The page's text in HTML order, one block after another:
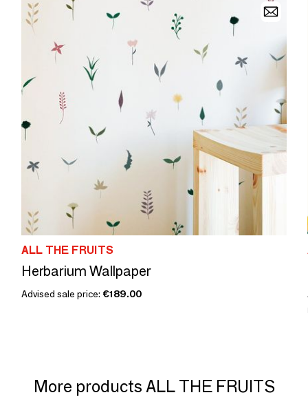
ALL THE FRUITS
Herbarium Wallpaper
Advised sale price: €189.00
More products ALL THE FRUITS